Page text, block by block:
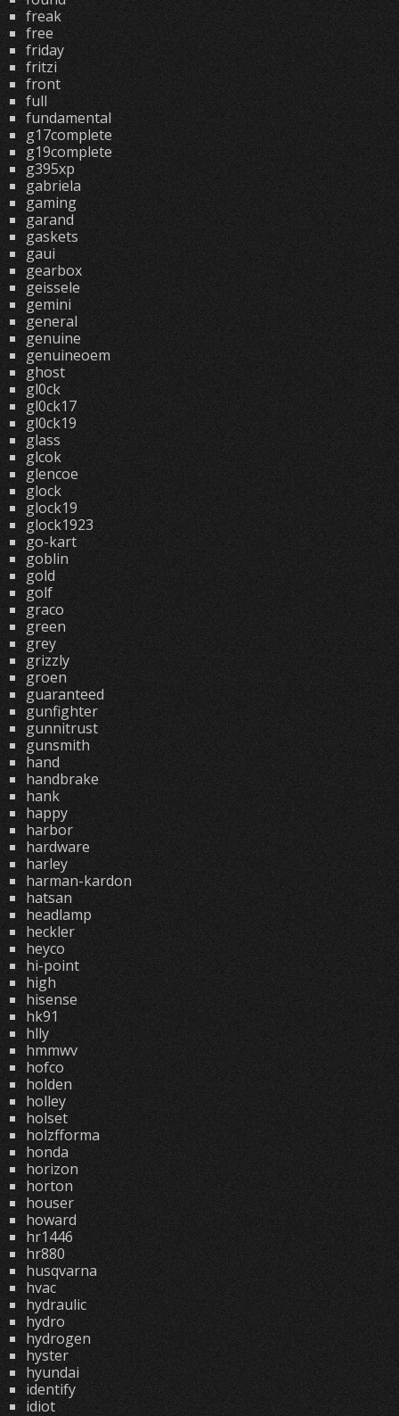
freak
free
friday
fritzi
front
full
fundamental
g17complete
g19complete
g395xp
gabriela
gaming
garand
gaskets
gaui
gearbox
geissele
gemini
general
genuine
genuineoem
ghost
gl0ck
gl0ck17
gl0ck19
glass
glcok
glencoe
glock
glock19
glock1923
go-kart
goblin
gold
golf
graco
green
grey
grizzly
groen
guaranteed
gunfighter
gunnitrust
gunsmith
hand
handbrake
hank
happy
harbor
hardware
harley
harman-kardon
hatsan
headlamp
heckler
heyco
hi-point
high
hisense
hk91
hlly
hmmwv
hofco
holden
holley
holset
holzfforma
honda
horizon
horton
houser
howard
hr1446
hr880
husqvarna
hvac
hydraulic
hydro
hydrogen
hyster
hyundai
identify
idiot